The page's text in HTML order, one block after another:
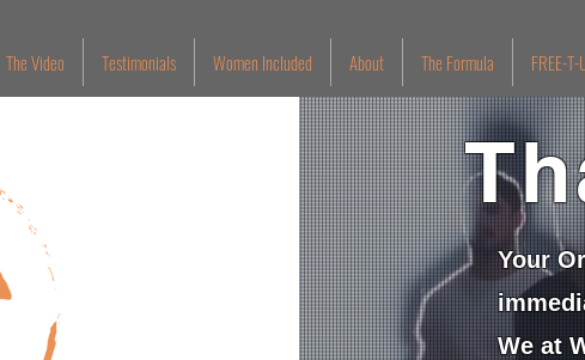
The Video Testimonials Women Included About The Formula FREE-
Your
We at